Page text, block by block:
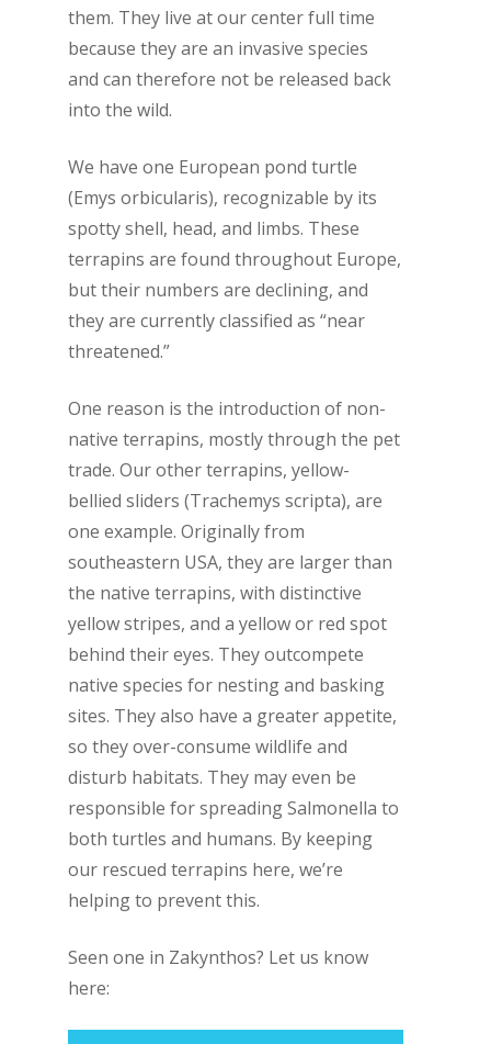
them. They live at our center full time
because they are an invasive species
and can therefore not be released back
into the wild.
We have one European pond turtle
(Emys orbicularis), recognizable by its
spotty shell, head, and limbs. These
terrapins are found throughout Europe,
but their numbers are declining, and
they are currently classified as “near
threatened.”
One reason is the introduction of non-
native terrapins, mostly through the pet
trade. Our other terrapins, yellow-
bellied sliders (Trachemys scripta), are
one example. Originally from
southeastern USA, they are larger than
the native terrapins, with distinctive
yellow stripes, and a yellow or red spot
behind their eyes. They outcompete
native species for nesting and basking
sites. They also have a greater appetite,
so they over-consume wildlife and
disturb habitats. They may even be
responsible for spreadingSalmonella to
both turtles and humans. By keeping
our rescued terrapins here, we’re
helping to prevent this.
Seen one in Zakynthos? Let us know
here: